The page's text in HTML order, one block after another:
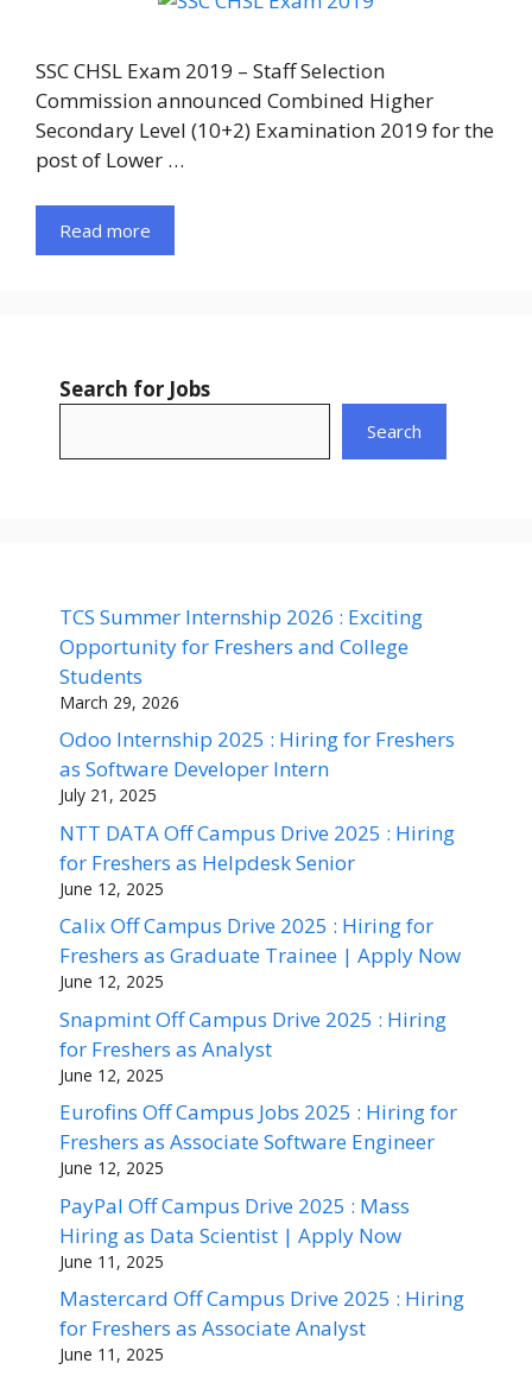
SSC CHSL Exam 2019 – Staff Selection
Commission announced Combined Higher
Secondary Level (10+2) Examination 2019 for the
post of Lower …
Read more
Search for Jobs
Search
TCS Summer Internship 2026 : Exciting
Opportunity for Freshers and College
Students
March 29, 2026
Odoo Internship 2025 : Hiring for Freshers
as Software Developer Intern
July 21, 2025
NTT DATA Off Campus Drive 2025 : Hiring
for Freshers as Helpdesk Senior
June 12, 2025
Calix Off Campus Drive 2025 : Hiring for
Freshers as Graduate Trainee | Apply Now
June 12, 2025
Snapmint Off Campus Drive 2025 : Hiring
for Freshers as Analyst
June 12, 2025
Eurofins Off Campus Jobs 2025 : Hiring for
Freshers as Associate Software Engineer
June 12, 2025
PayPal Off Campus Drive 2025 : Mass
Hiring as Data Scientist | Apply Now
June 11, 2025
Mastercard Off Campus Drive 2025 : Hiring
for Freshers as Associate Analyst
June 11, 2025